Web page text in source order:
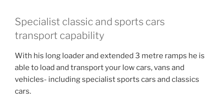
Specialist classic and sports cars
transport capability
With his long loader and extended 3 metre ramps he is
able to load and transport your low cars, vans and
vehicles- including specialist sports cars and classics
cars.